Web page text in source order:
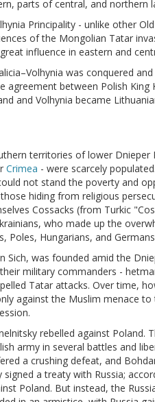
parts of central, and northern
Principality - unlike other
of the Mongolian Tatar
influence in eastern and
was conquered
agreement between Polish King
and Volhynia became
territories of lower Dnieper
Crimea - were scarcely
not stand the poverty and
hiding from religious
Cossacks (from Turkic
who made up the
Poles, Hungarians, and
Sich, was founded amid the
military commanders -
Tatar attacks. Over time,
against the Muslim menace
rebelled against Poland.
army in several battles and
a crushing defeat, and
a treaty with Russia;
Poland. But instead, the